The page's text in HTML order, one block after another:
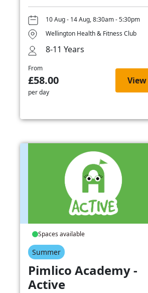
10 Aug - 14 Aug, 8:30am - 5:30pm
Wellington Health & Fitness Club
8-11 Years
From
£58.00
per day
View
Spaces available
Summer
Pimlico Academy -
Active